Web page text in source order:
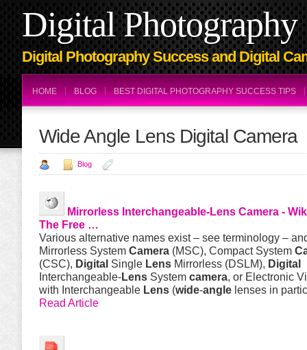
Digital Photography
Digital Photography Success and Digital
HOME BLOG BEST DIGITAL PHOTOGRAPHY SUCCESS TIPS
Wide Angle Lens Digital Camera
Blog
Mirrorless Interchangeable-Lens Camera -
The Free …
Various alternative names exist – see terminology –
Mirrorless System Camera (MSC), Compact System
(CSC), Digital Single Lens Mirrorless (DSLM), Digital
Interchangeable-Lens System camera, or Electronic
with Interchangeable Lens (wide-angle lenses in
Read Article